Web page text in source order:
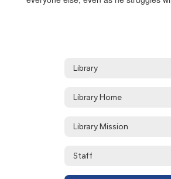
Library
Library Home
Library Mission
Staff